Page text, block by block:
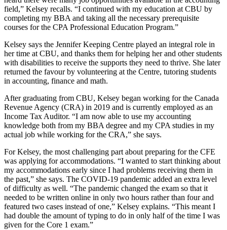
field,” Kelsey recalls. “I continued with my education at CBU by
completing my BBA and taking all the necessary prerequisite
courses for the CPA Professional Education Program.”
Kelsey says the Jennifer Keeping Centre played an integral role in
her time at CBU, and thanks them for helping her and other students
with disabilities to receive the supports they need to thrive. She later
returned the favour by volunteering at the Centre, tutoring students
in accounting, finance and math.
After graduating from CBU, Kelsey began working for the Canada
Revenue Agency (CRA) in 2019 and is currently employed as an
Income Tax Auditor. “I am now able to use my accounting
knowledge both from my BBA degree and my CPA studies in my
actual job while working for the CRA,” she says.
For Kelsey, the most challenging part about preparing for the CFE
was applying for accommodations. “I wanted to start thinking about
my accommodations early since I had problems receiving them in
the past,” she says. The COVID-19 pandemic added an extra level
of difficulty as well. “The pandemic changed the exam so that it
needed to be written online in only two hours rather than four and
featured two cases instead of one,” Kelsey explains. “This meant I
had double the amount of typing to do in only half of the time I was
given for the Core 1 exam.”